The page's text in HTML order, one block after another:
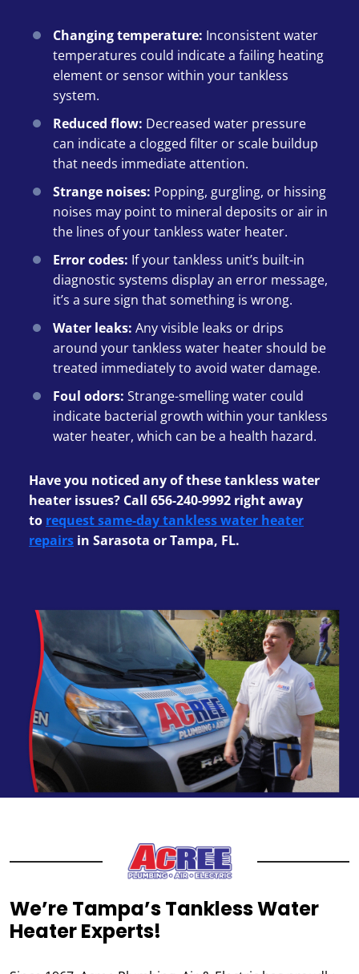
Changing temperature: Inconsistent water
temperatures could indicate a failing heating
element or sensor within your tankless
system.
Reduced flow: Decreased water pressure
can indicate a clogged filter or scale buildup
that needs immediate attention.
Strange noises: Popping, gurgling, or hissing
noises may point to mineral deposits or air in
the lines of your tankless water heater.
Error codes: If your tankless unit’s built-in
diagnostic systems display an error message,
it’s a sure sign that something is wrong.
Water leaks: Any visible leaks or drips
around your tankless water heater should be
treated immediately to avoid water damage.
Foul odors: Strange-smelling water could
indicate bacterial growth within your tankless
water heater, which can be a health hazard.
Have you noticed any of these tankless water
heater issues? Call 656-240-9992 right away
to request same-day tankless water heater
repairs in Sarasota or Tampa, FL.
We’re Tampa’s Tankless Water
Heater Experts!